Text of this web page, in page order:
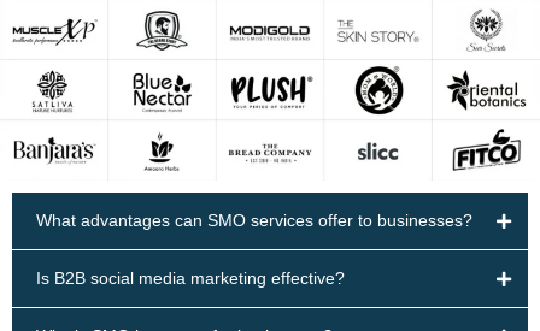
What advantages can SMO services offer to businesses?
Is B2B social media marketing effective?